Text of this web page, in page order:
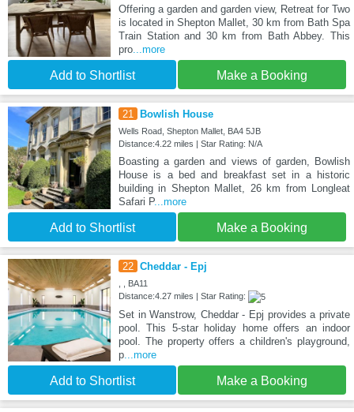
Offering a garden and garden view, Retreat for Two
is located in Shepton Mallet, 30 km from Bath Spa
Train Station and 30 km from Bath Abbey. This
pro...more
Add to Shortlist Make a Booking
21 Bowlish House
Wells Road, Shepton Mallet, BA4 5JB
Distance:4.22 miles | Star Rating: N/A
Boasting a garden and views of garden, Bowlish
House is a bed and breakfast set in a historic
building in Shepton Mallet, 26 km from Longleat
Safari P...more
Add to Shortlist Make a Booking
22 Cheddar - Epj
, , BA11
Distance:4.27 miles | Star Rating:
Set in Wanstrow, Cheddar - Epj provides a private
pool. This 5-star holiday home offers an indoor
pool. The property offers a children's playground,
p...more
Add to Shortlist Make a Booking